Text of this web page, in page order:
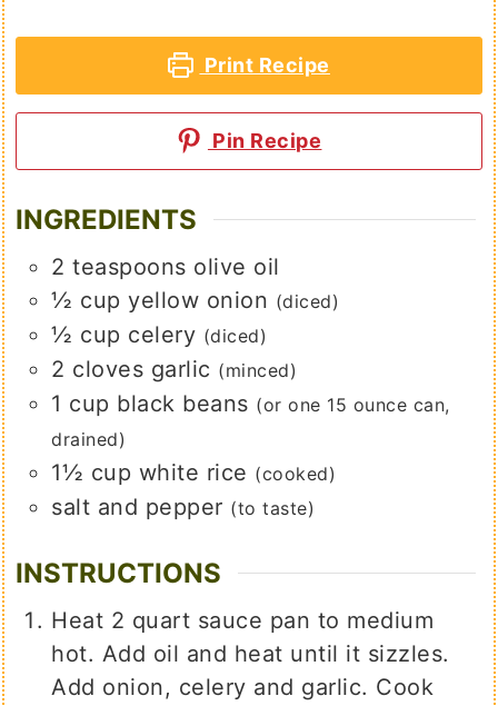
Print Recipe
Pin Recipe
INGREDIENTS
2 teaspoons olive oil
½ cup yellow onion (diced)
½ cup celery (diced)
2 cloves garlic (minced)
1 cup black beans (or one 15 ounce can,
drained)
1½ cup white rice (cooked)
salt and pepper (to taste)
INSTRUCTIONS
Heat 2 quart sauce pan to medium
hot. Add oil and heat until it sizzles.
Add onion, celery and garlic. Cook